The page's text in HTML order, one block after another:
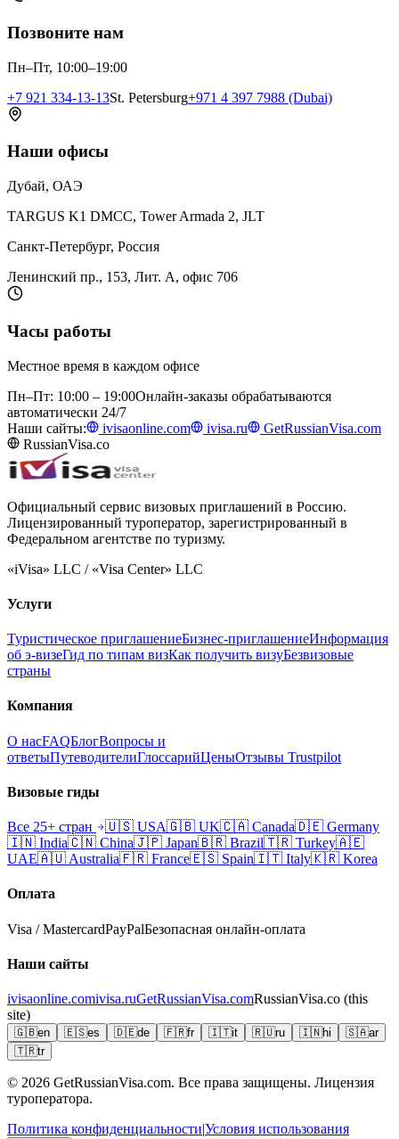
Позвоните нам
Пн–Пт, 10:00–19:00
+7 921 334-13-13St. Petersburg+971 4 397 7988 (Dubai)
Наши офисы
Дубай, ОАЭ
TARGUS K1 DMCC, Tower Armada 2, JLT
Санкт-Петербург, Россия
Ленинский пр., 153, Лит. А, офис 706
Часы работы
Местное время в каждом офисе
Пн–Пт: 10:00 – 19:00Онлайн-заказы обрабатываются
автоматически 24/7
Наши сайты:
ivisaonline.com ivisa.ru
GetRussianVisa.com
RussianVisa.co
Официальный сервис визовых приглашений в Россию.
Лицензированный туроператор, зарегистрированный в
Федеральном агентстве по туризму.
«iVisa» LLC / «Visa Center» LLC
Услуги
Туристическое приглашениеБизнес-приглашениеИнформация
об э-визеГид по типам визКак получить визуБезвизовые
страны
Компания
О насFAQБлогВопросы и
ответыПутеводителиГлоссарийЦеныОтзывы Trustpilot
Визовые гиды
Все 25+ стран 🇺🇸 USA🇬🇧 UK🇨🇦 Canada🇩🇪 Germany
🇮🇳 India🇨🇳 China🇯🇵 Japan🇧🇷 Brazil🇹🇷 Turkey🇦🇪
UAE🇦🇺 Australia🇫🇷 France🇪🇸 Spain🇮🇹 Italy🇰🇷 Korea
Оплата
Visa / MastercardPayPalБезопасная онлайн-оплата
Наши сайты
ivisaonline.comivisa.ruGetRussianVisa.comRussianVisa.co (this
site)
🇬🇧en 🇪🇸es 🇩🇪de 🇫🇷fr 🇮🇹it 🇷🇺ru 🇮🇳hi 🇸🇦ar
🇹🇷tr
© 2026 GetRussianVisa.com. Все права защищены. Лицензия
туроператора.
Политика конфиденциальности|Условия использования